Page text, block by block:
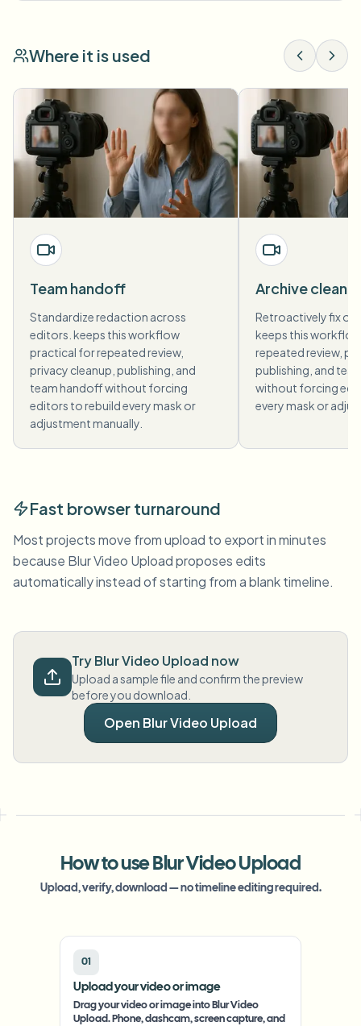
Where it is used
Team handoff
Standardize redaction across
editors. keeps this workflow
practical for repeated review,
privacy cleanup, publishing, and
team handoff without forcing
editors to rebuild every mask or
adjustment manually.
Archive
Retroactively fix
keeps this
repeated review,
publishing, and
without forcing
every mask or
Fast browser turnaround
Most projects move from upload to export in minutes
because Blur Video Upload proposes edits
automatically instead of starting from a blank timeline.
Try Blur Video Upload now
Upload a sample file and confirm the preview
before you download.
Open Blur Video Upload
How to use Blur Video Upload
Upload, verify, download — no timeline editing required.
01
Upload your video or image
Drag your video or image into Blur Video
Upload. Phone, dashcam, screen capture, and